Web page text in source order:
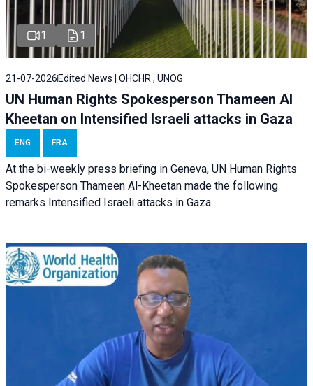
1 1
21-07-2026 Edited News | OHCHR , UNOG
UN Human Rights Spokesperson Thameen Al
Kheetan on Intensified Israeli attacks in Gaza
ENG FRA
At the bi-weekly press briefing in Geneva, UN Human Rights
Spokesperson Thameen Al-Kheetan made the following
remarks Intensified Israeli attacks in Gaza.